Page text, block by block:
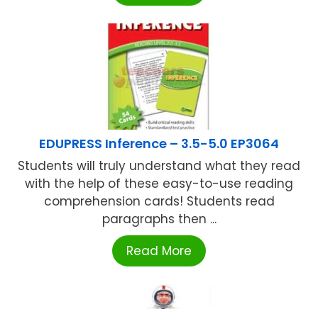
EDUPRESS Inference – 3.5-5.0 EP3064
Students will truly understand what they read
with the help of these easy-to-use reading
comprehension cards! Students read
paragraphs then ...
Read More